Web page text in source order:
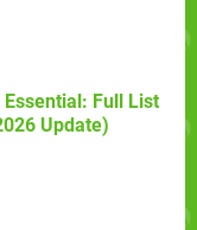
Essential: Full List
Update)